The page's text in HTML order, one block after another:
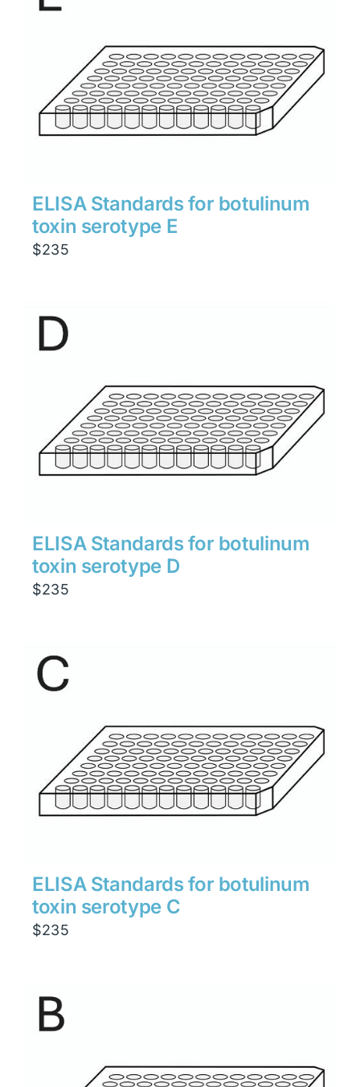
ELISA Standards for botulinum
toxin serotype E
$235
ELISA Standards for botulinum
toxin serotype D
$235
ELISA Standards for botulinum
toxin serotype C
$235